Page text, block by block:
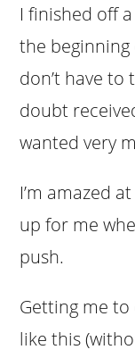
I finished off
the
don’t have to
doubt
wanted very
I’m amazed
up for me
push.
Getting me
like this